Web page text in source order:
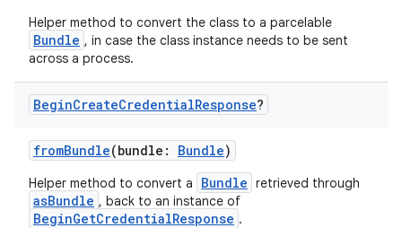
Helper method to convert the class to a parcelable
Bundle , in case the class instance needs to be sent
across a process.
BeginCreateCredentialResponse?
fromBundle(bundle: Bundle)
Helper method to convert a Bundle retrieved through
asBundle , back to an instance of
BeginGetCredentialResponse .